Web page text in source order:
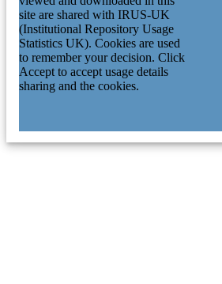
site are shared with IRUS-UK
(Institutional Repository Usage
Statistics UK). Cookies are used
to remember your decision. Click
Accept to accept usage details
sharing and the cookies.